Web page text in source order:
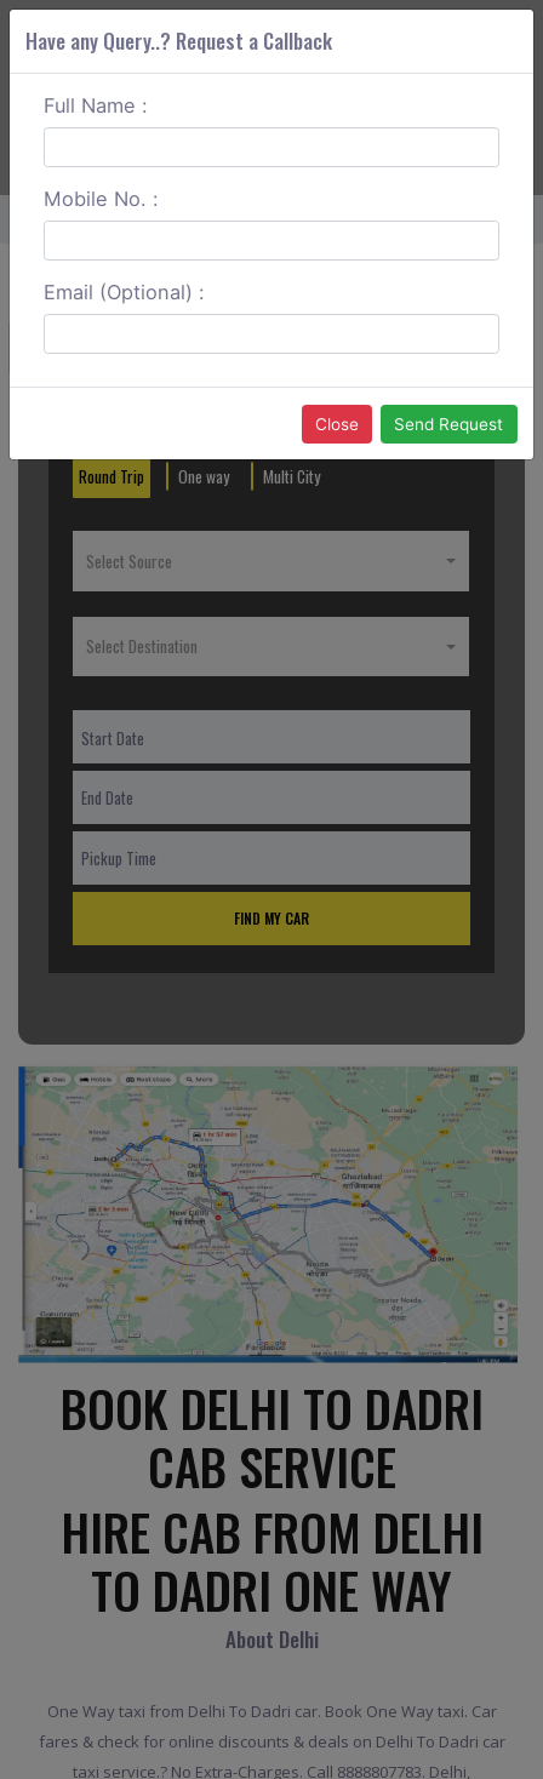
ABOUT CORS
Home Delhi To Dadri One Way
Create a Reservation
Round Trip One way Multi City
Select Source
Select Destination
FIND MY CAR
BOOK DELHI TO DADRI
CAB SERVICE
HIRE CAB FROM DELHI
TO DADRI ONE WAY
About Delhi
One Way taxi from Delhi To Dadri car. Book One Way taxi. Car
fares & check for online discounts & deals on Delhi To Dadri car
taxi service.? No Extra-Charges. Call 8888807783. Delhi,
Have any Query..? Request a Callback
Full Name :
Mobile No. :
Email (Optional) :
Close Send Request